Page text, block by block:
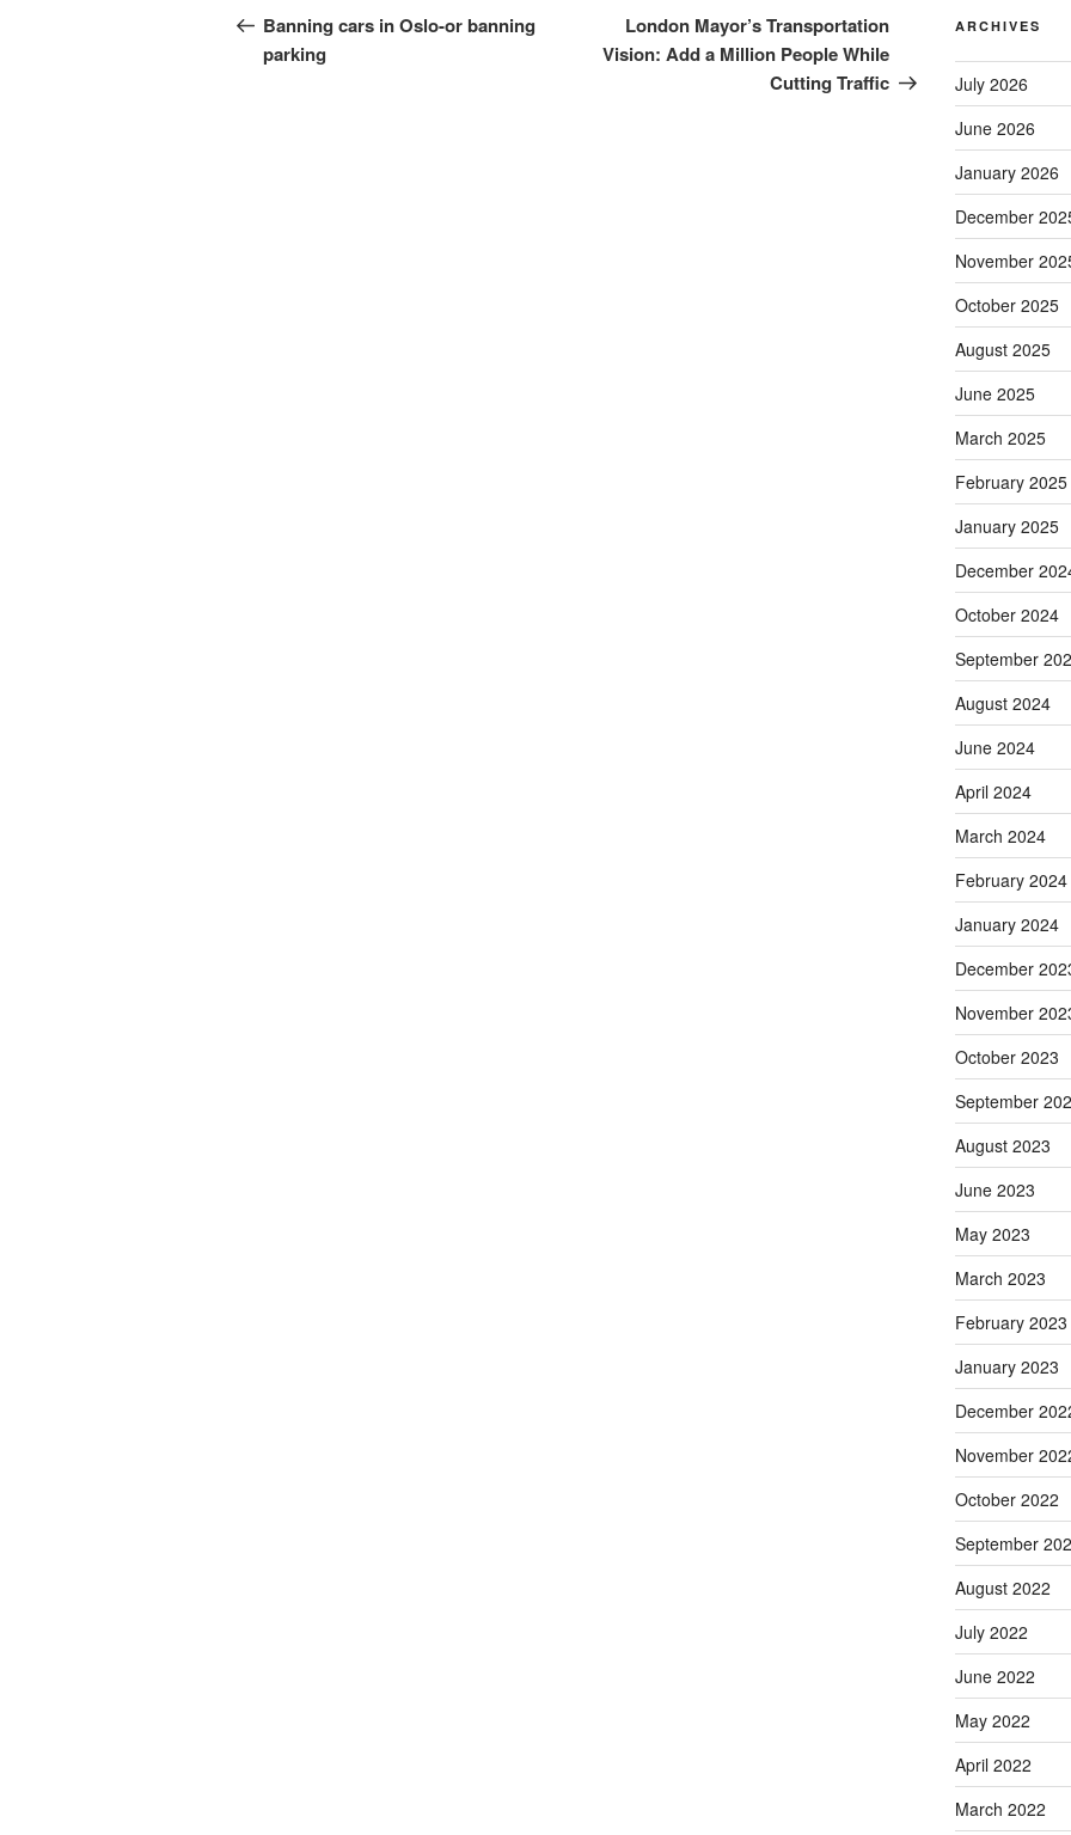
navigation
Post
Banning cars in Oslo-or banning
parking
Post
London Mayor’s Transportation
Vision: Add a Million People While
Cutting Traffic
ARCHIVES
July 2026
June 2026
January 2026
December
November
October 2025
August 2025
June 2025
March 2025
February 2025
January 2025
December
October 2024
September
August 2024
June 2024
April 2024
March 2024
February 2024
January 2024
December
November
October 2023
September
August 2023
June 2023
May 2023
March 2023
February 2023
January 2023
December
November
October 2022
September
August 2022
July 2022
June 2022
May 2022
April 2022
March 2022